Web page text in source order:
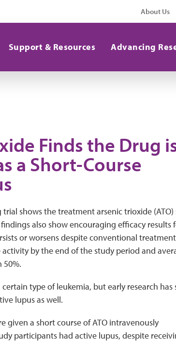
About Us
Support & Resources Advancing
Finds the Drug
a Short-Course
trial shows the treatment arsenic trioxide (ATO)
also show encouraging efficacy results
or worsens despite conventional
by the end of the study period and
50%.
type of leukemia, but early research has
lupus as well.
given a short course of ATO intravenously
participants had active lupus, despite